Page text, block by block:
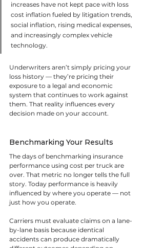
increases have not kept pace with loss
cost inflation fueled by litigation trends,
social inflation, rising medical expenses,
and increasingly complex vehicle
technology.
Underwriters aren’t simply pricing your
loss history — they’re pricing their
exposure to a legal and economic
system that continues to work against
them. That reality influences every
decision made on your account.
Benchmarking Your Results
The days of benchmarking insurance
performance using cost per truck are
over. That metric no longer tells the full
story. Today performance is heavily
influenced by where you operate — not
just how you operate.
Carriers must evaluate claims on a lane-
by-lane basis because identical
accidents can produce dramatically